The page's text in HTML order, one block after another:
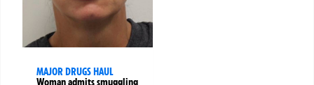
MAJOR DRUGS HAUL